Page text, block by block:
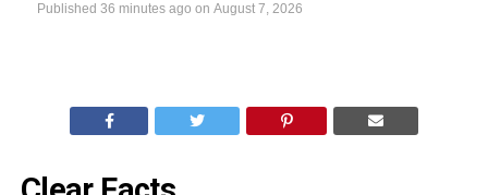
Published 36 minutes ago on August 7, 2026